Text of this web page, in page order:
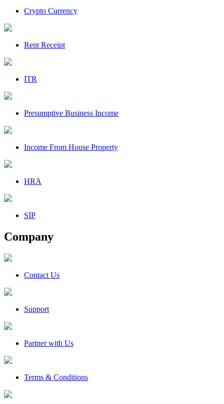
Crypto Currency
Rent Receipt
ITR
Presumptive Business Income
Income From House Property
HRA
SIP
Company
Contact Us
Support
Partner with Us
Terms & Conditions